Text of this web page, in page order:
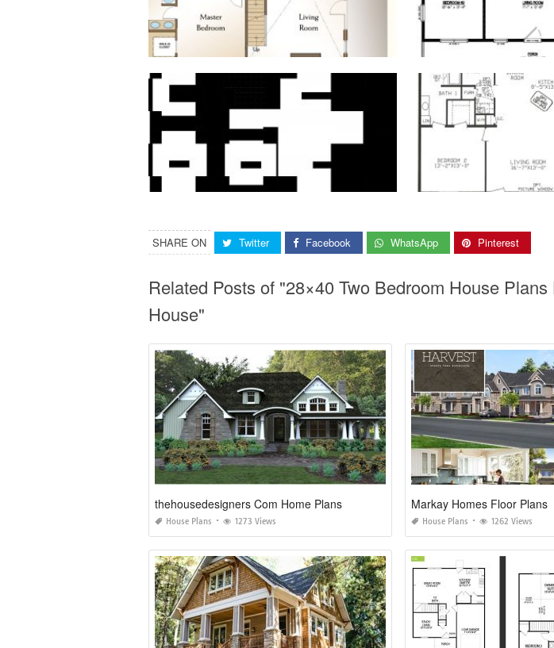
SHARE ON Twitter Facebook WhatsApp Pinterest
Related Posts of "28×40 Two Bedroom House
House"
thehousedesigners Com Home Plans
House Plans 1273 Views
Markay Homes Floor Plans
House Plans 1262 Views